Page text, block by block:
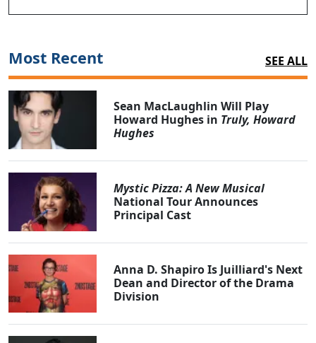
Most Recent SEE ALL
Sean MacLaughlin Will Play
Howard Hughes in Truly, Howard
Hughes
Mystic Pizza: A New Musical
National Tour Announces
Principal Cast
Anna D. Shapiro Is Juilliard's Next
Dean and Director of the Drama
Division